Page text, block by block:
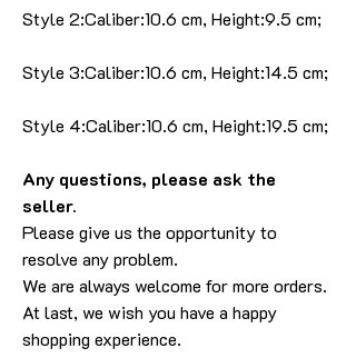
Style 2:Caliber:10.6 cm, Height:9.5 cm;
Style 3:Caliber:10.6 cm, Height:14.5 cm;
Style 4:Caliber:10.6 cm, Height:19.5 cm;
Any questions, please ask the
seller.
Please give us the opportunity to
resolve any problem.
We are always welcome for more orders.
At last, we wish you have a happy
shopping experience.